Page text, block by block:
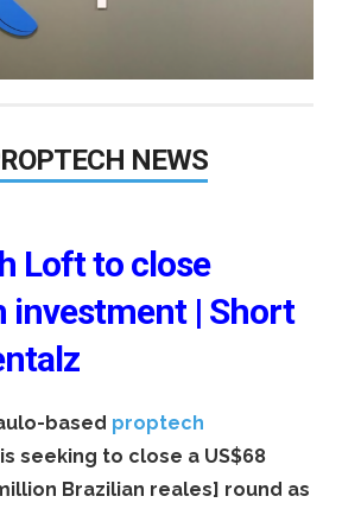
NEWS
Loft to close
investment | Short
based proptech
seeking to close a US$68
Brazilian reales] round as